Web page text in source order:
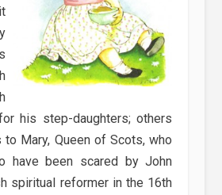
his step-daughters; others
Mary, Queen of Scots, who
have been scared by John
spiritual reformer in the 16th